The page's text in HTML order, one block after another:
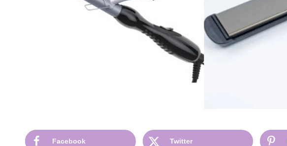
Facebook Twitter